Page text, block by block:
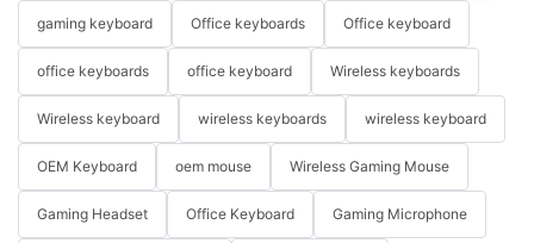
gaming keyboard Office keyboards Office keyboard
office keyboards office keyboard Wireless keyboards
Wireless keyboard wireless keyboards wireless keyboard
OEM Keyboard oem mouse Wireless Gaming Mouse
Gaming Headset Office Keyboard Gaming Microphone